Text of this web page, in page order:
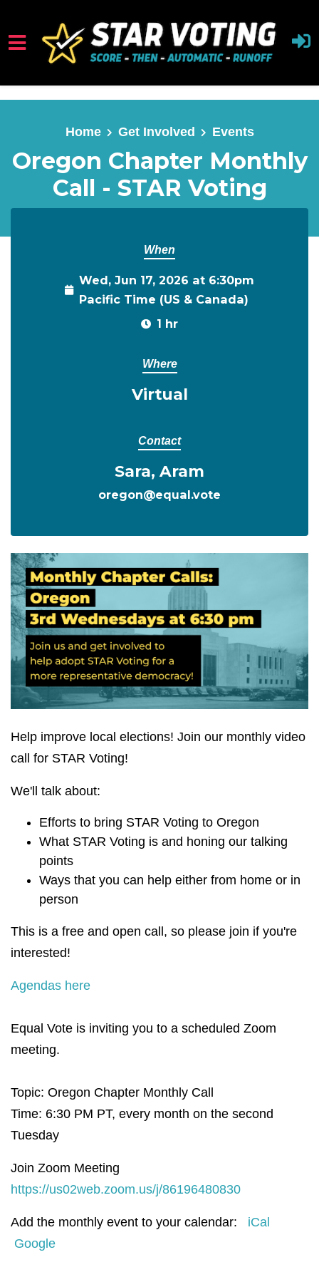
Skip to main content
Home Get Involved Events
Oregon Chapter Monthly
Call - STAR Voting
When
Wed, Jun 17, 2026 at 6:30pm
Pacific Time (US & Canada)
1 hr
Where
Virtual
Contact
Sara, Aram
oregon@equal.vote
Help improve local elections! Join our monthly video
call for STAR Voting!
We'll talk about:
Efforts to bring STAR Voting to Oregon
What STAR Voting is and honing our talking
points
Ways that you can help either from home or in
person
This is a free and open call, so please join if you're
interested!
Agendas here
Equal Vote is inviting you to a scheduled Zoom
meeting.
Topic: Oregon Chapter Monthly Call
Time: 6:30 PM PT, every month on the second
Tuesday
Join Zoom Meeting
https://us02web.zoom.us/j/86196480830
Add the monthly event to your calendar: iCal
Google